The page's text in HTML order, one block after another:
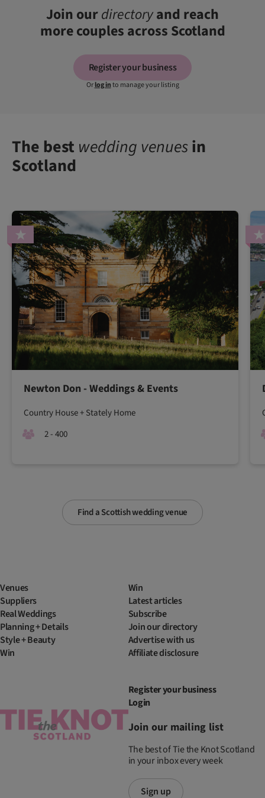
Join ourdirectoryand reach
more couples across Scotland
Register your business
Orlog into manage your listing
The best wedding venuesin
Scotland
Find a Scottish wedding venue
Newton Don - Weddings & Events
Country House + Stately Home
2 - 400
Venues
Suppliers
Real Weddings
Planning + Details
Style + Beauty
Win
Win
Latest articles
Subscribe
Join our directory
Advertise with us
Affiliate disclosure
Register your business
Login
Join our mailing list
The best of Tie the Knot Scotland
in your inbox every week
Sign up